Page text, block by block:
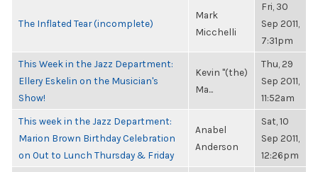
The Inflated Tear (incomplete)
Mark
Micchelli
Fri, 30
Sep 2011,
7:31pm
This Week in the Jazz Department:
Ellery Eskelin on the Musician's
Show!
Kevin "(the)
Ma...
Thu, 29
Sep 2011,
11:52am
This week in the Jazz Department:
Marion Brown Birthday Celebration
on Out to Lunch Thursday & Friday
Anabel
Anderson
Sat, 10
Sep 2011,
12:26pm